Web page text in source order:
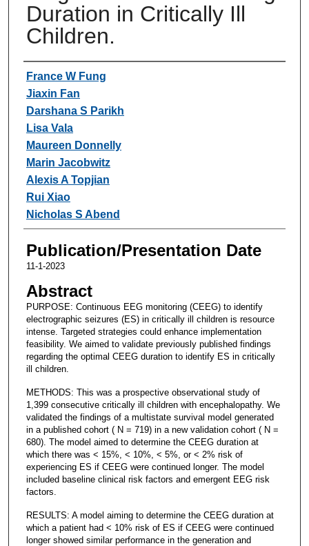
Duration in Critically Ill
Children.
Authors
France W Fung
Jiaxin Fan
Darshana S Parikh
Lisa Vala
Maureen Donnelly
Marin Jacobwitz
Alexis A Topjian
Rui Xiao
Nicholas S Abend
Publication/Presentation Date
11-1-2023
Abstract
PURPOSE: Continuous EEG monitoring (CEEG) to identify
electrographic seizures (ES) in critically ill children is resource
intense. Targeted strategies could enhance implementation
feasibility. We aimed to validate previously published findings
regarding the optimal CEEG duration to identify ES in critically
ill children.
METHODS: This was a prospective observational study of
1,399 consecutive critically ill children with encephalopathy. We
validated the findings of a multistate survival model generated
in a published cohort ( N = 719) in a new validation cohort ( N =
680). The model aimed to determine the CEEG duration at
which there was < 15%, < 10%, < 5%, or < 2% risk of
experiencing ES if CEEG were continued longer. The model
included baseline clinical risk factors and emergent EEG risk
factors.
RESULTS: A model aiming to determine the CEEG duration at
which a patient had < 10% risk of ES if CEEG were continued
longer showed similar performance in the generation and